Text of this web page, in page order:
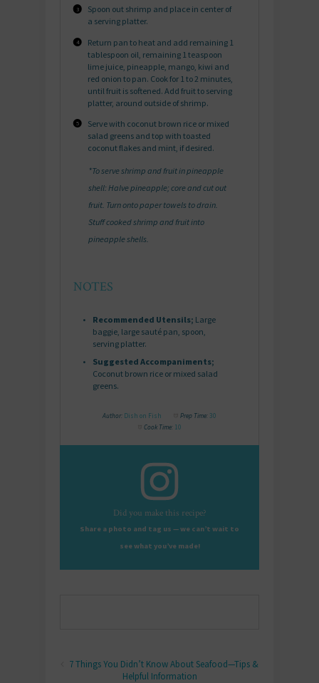
Spoon out shrimp and place in center of
a serving platter.
Return pan to heat and add remaining 1
tablespoon oil, remaining 1 teaspoon
lime juice, pineapple, mango, kiwi and
red onion to pan. Cook for 1 to 2 minutes,
until fruit is softened. Add fruit to serving
platter, around outside of shrimp.
Serve with coconut brown rice or mixed
salad greens and top with toasted
coconut flakes and mint, if desired.
*To serve shrimp and fruit in pineapple
shell: Halve pineapple; core and cut out
fruit. Turn onto paper towels to drain.
Stuff cooked shrimp and fruit into
pineapple shells.
NOTES
Recommended Utensils; Large
baggie, large sauté pan, spoon,
serving platter.
Suggested Accompaniments;
Coconut brown rice or mixed salad
greens.
Author: Dish on Fish Prep Time: 30
Cook Time: 10
Did you make this recipe?
Share a photo and tag us — we can’t wait to
see what you’ve made!
7 Things You Didn’t Know About Seafood—Tips &
Helpful Information